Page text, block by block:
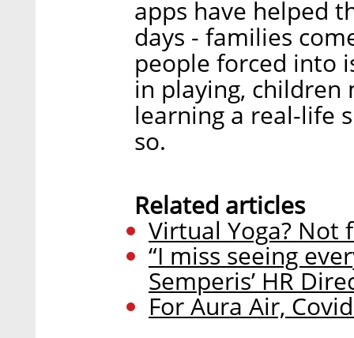
apps have helped
days - families
people forced into
in playing,
learning a real-life
so.
Related articles
Virtual Yoga? Not
“I miss seeing
Semperis’ HR
For Aura Air,